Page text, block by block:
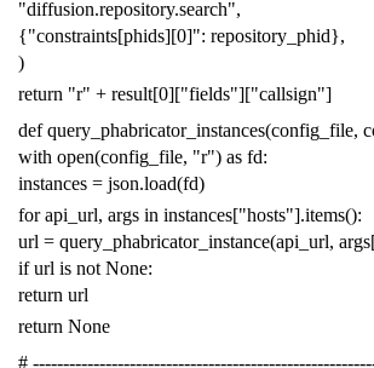
"diffusion.repository.search",
{"constraints[phids][0]": repository_phid},
)
return "r" + result[0]["fields"]["callsign"]
def query_phabricator_instances(config_file,
with open(config_file, "r") as fd:
instances = json.load(fd)
for api_url, args in instances["hosts"].items():
url = query_phabricator_instance(api_url, args
if url is not None:
return url
return None
#